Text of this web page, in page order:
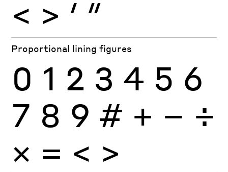
< > ′ ″
Proportional lining figures
0 1 2 3 4 5 6
7 8 9 # + − ÷
× = < >